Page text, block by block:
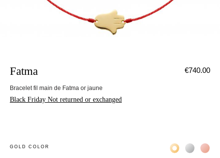
Fatma
Bracelet fil main de Fatma or jaune
Black Friday Not returned or exchanged
€740.00
GOLD COLOR Жёлтое золото
Белое